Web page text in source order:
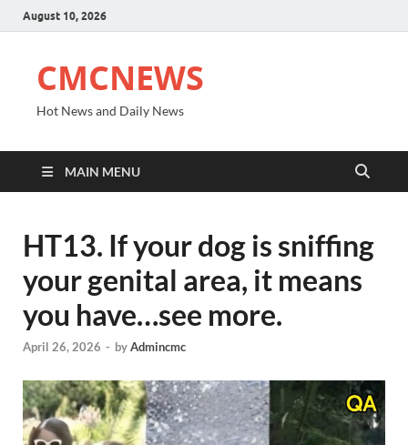
August 10, 2026
CMCNEWS
Hot News and Daily News
MAIN MENU
HT13. If your dog is sniffing
your genital area, it means
you have…see more.
April 26, 2026 - byAdmincmc